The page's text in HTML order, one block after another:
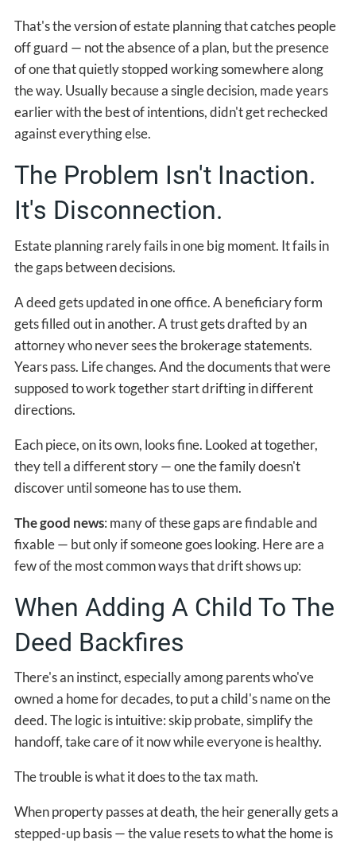
That's the version of estate planning that catches people
off guard — not the absence of a plan, but the presence
of one that quietly stopped working somewhere along
the way. Usually because a single decision, made years
earlier with the best of intentions, didn't get rechecked
against everything else.
The Problem Isn't Inaction.
It's Disconnection.
Estate planning rarely fails in one big moment. It fails in
the gaps between decisions.
A deed gets updated in one office. A beneficiary form
gets filled out in another. A trust gets drafted by an
attorney who never sees the brokerage statements.
Years pass. Life changes. And the documents that were
supposed to work together start drifting in different
directions.
Each piece, on its own, looks fine. Looked at together,
they tell a different story — one the family doesn't
discover until someone has to use them.
The good news: many of these gaps are findable and
fixable — but only if someone goes looking. Here are a
few of the most common ways that drift shows up:
When Adding A Child To The
Deed Backfires
There's an instinct, especially among parents who've
owned a home for decades, to put a child's name on the
deed. The logic is intuitive: skip probate, simplify the
handoff, take care of it now while everyone is healthy.
The trouble is what it does to the tax math.
When property passes at death, the heir generally gets a
stepped-up basis — the value resets to what the home is